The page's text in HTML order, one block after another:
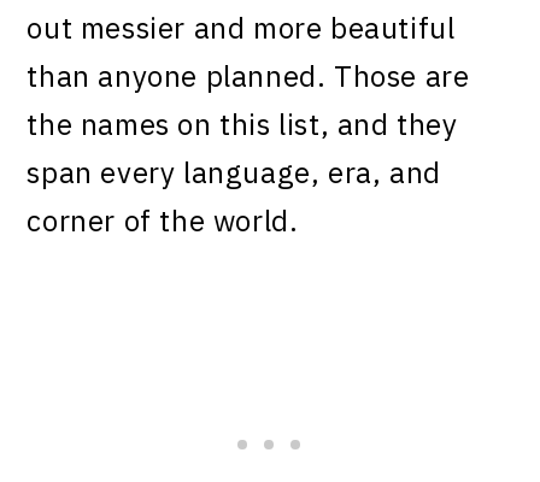
out messier and more beautiful
than anyone planned. Those are
the names on this list, and they
span every language, era, and
corner of the world.